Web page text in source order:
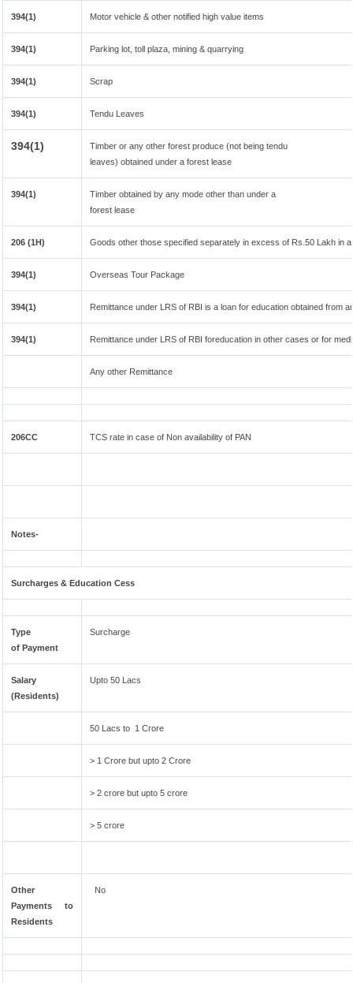
394(1) Motor vehicle & other notified high value items
394(1) Parking lot, toll plaza, mining & quarrying
394(1) Scrap
394(1) Tendu Leaves
394(1)
Timber or any other forest produce (not being tendu
leaves) obtained under a forest lease
394(1)
Timber obtained by any mode other than under a
forest lease
206 (1H) Goods other those specified separately in excess of Rs.50 Lakh in
394(1) Overseas Tour Package
394(1) Remittance under LRS of RBI is a loan for education obtained from
394(1) Remittance under LRS of RBI foreducation in other cases or for
Any other Remittance
206CC TCS rate in case of Non availability of PAN
Notes-
Surcharges & Education Cess
Type
of Payment
Surcharge
Salary
(Residents)
Upto 50 Lacs
50 Lacs to 1 Crore
> 1 Crore but upto 2 Crore
> 2 crore but upto 5 crore
> 5 crore
Other
Payments to
Residents
No